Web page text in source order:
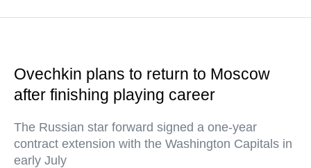
Ovechkin plans to return to Moscow
after finishing playing career
The Russian star forward signed a one-year
contract extension with the Washington Capitals in
early July